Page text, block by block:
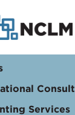
Services